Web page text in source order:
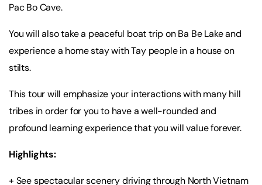
Pac Bo Cave.
You will also take a peaceful boat trip on Ba Be Lake and
experience a home stay with Tay people in a house on
stilts.
This tour will emphasize your interactions with many hill
tribes in order for you to have a well-rounded and
profound learning experience that you will value forever.
Highlights:
+ See spectacular scenery driving through North Vietnam